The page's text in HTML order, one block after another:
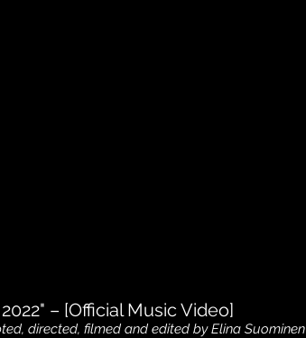
– [Official Music Video]
directed, filmed and edited by Elina Suominen